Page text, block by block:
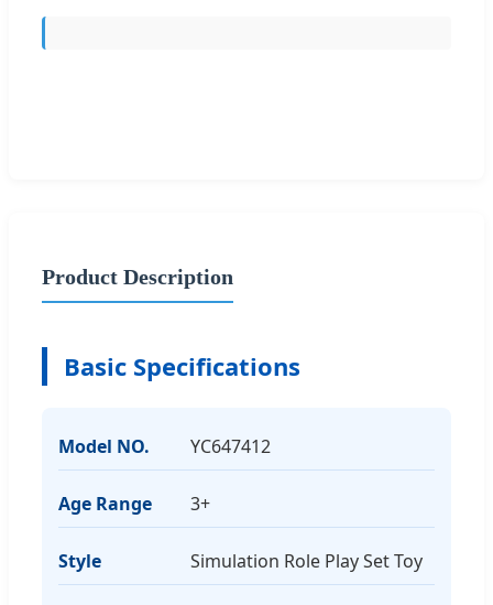
Product Description
Basic Specifications
Model NO. YC647412
Age Range 3+
Style Simulation Role Play Set Toy